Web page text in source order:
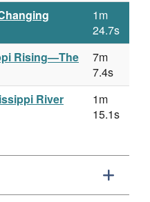
1m
24.7s
Rising—The
7m
7.4s
River
1m
15.1s